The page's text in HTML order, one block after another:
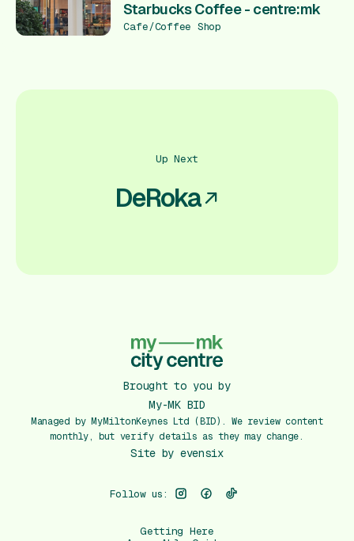
Starbucks Coffee - centre:mk
Cafe/Coffee Shop
Up Next
DeRoka
Brought to you by
My-MK BID
Managed by MyMiltonKeynes Ltd (BID). We review content
monthly, but verify details as they may change.
Site by evensix
Follow us:
Getting Here